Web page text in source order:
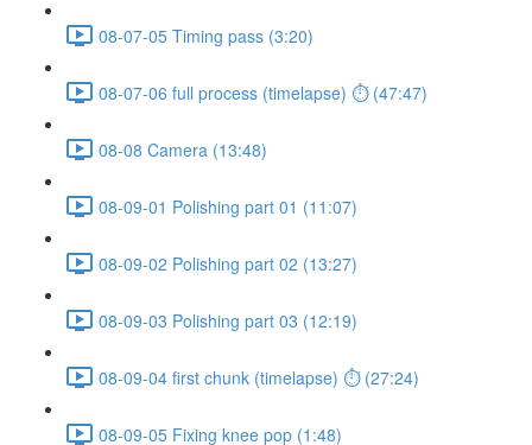
08-07-05 Timing pass (3:20)
08-07-06 full process (timelapse) ⏱ (47:47)
08-08 Camera (13:48)
08-09-01 Polishing part 01 (11:07)
08-09-02 Polishing part 02 (13:27)
08-09-03 Polishing part 03 (12:19)
08-09-04 first chunk (timelapse) ⏱ (27:24)
08-09-05 Fixing knee pop (1:48)